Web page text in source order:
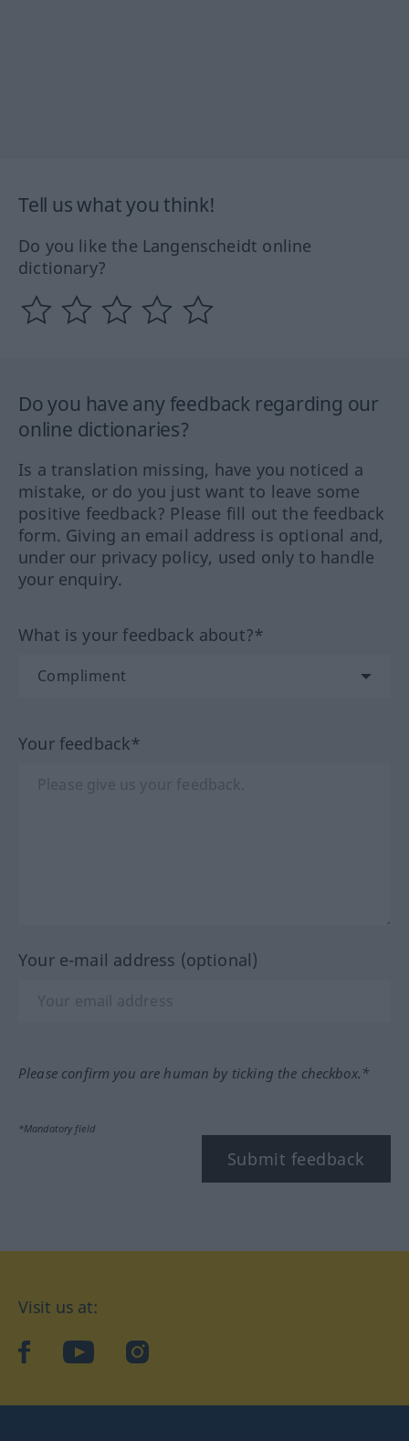
Tell us what you think!
Do you like the Langenscheidt online
dictionary?
Do you have any feedback regarding our
online dictionaries?
Is a translation missing, have you noticed a
mistake, or do you just want to leave some
positive feedback? Please fill out the feedback
form. Giving an email address is optional and,
under our privacy policy, used only to handle
your enquiry.
What is your feedback about?*
Your feedback*
Your e-mail address (optional)
Please confirm you are human by ticking the checkbox.*
*Mandatory field
Submit feedback
Visit us at:
facebookYouTube Instagram